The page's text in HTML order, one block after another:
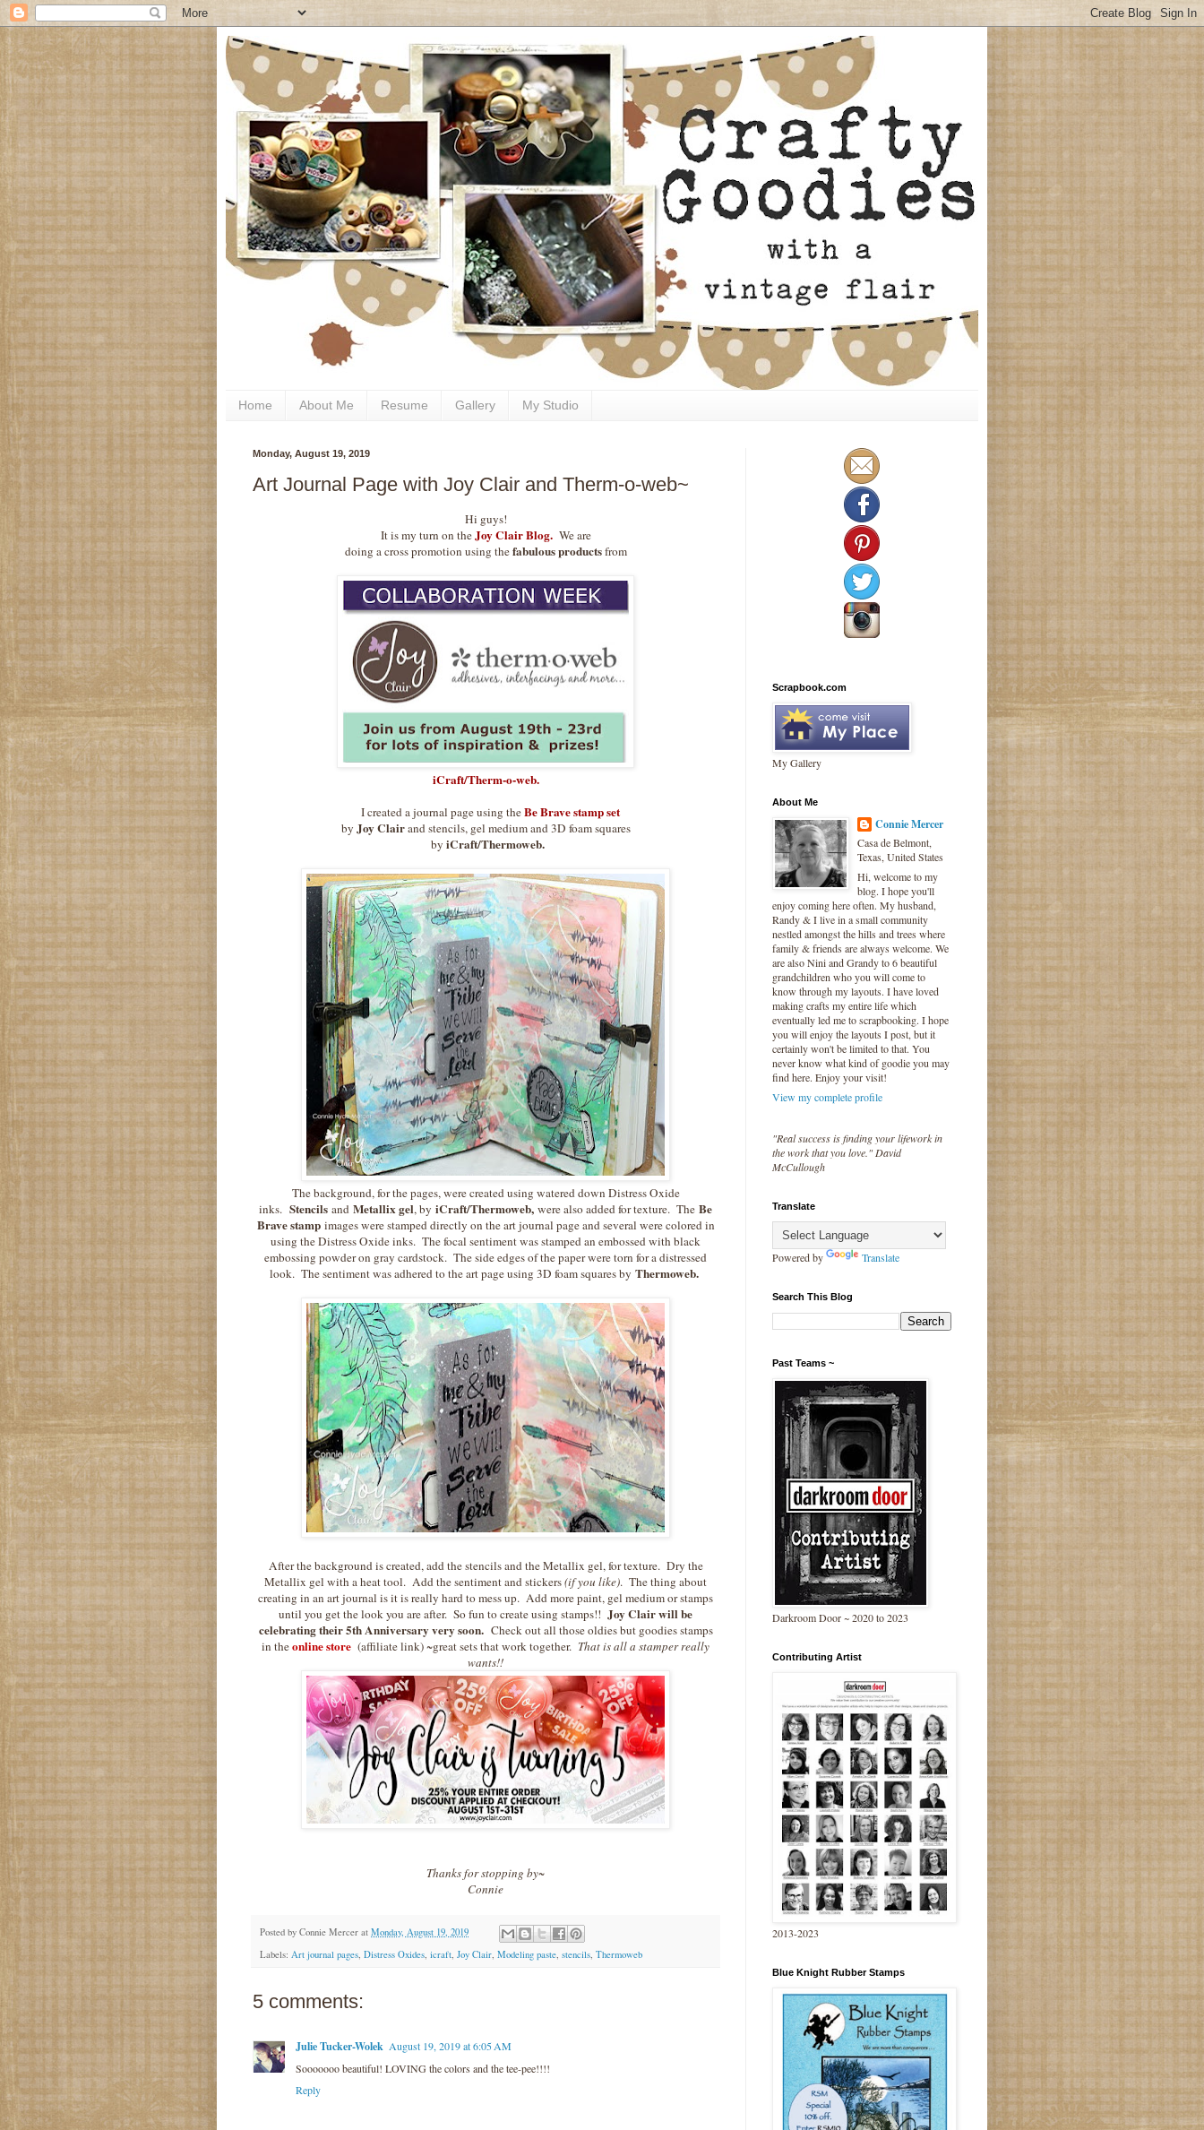
Home About Me Resume Gallery My Studio
Monday, August 19, 2019
Art Journal Page with Joy Clair and Therm-o-web~
Hi guys!
It is my turn on theJoy Clair Blog. We are
doing a cross promotion using thefabulous productsfrom
iCraft/Therm-o-web.
I created a journal page using theBe Brave stamp set
by Joy Clairand stencils, gel medium and 3D foam squares
by iCraft/Thermoweb.
The background, for the pages, were created using watered down Distress Oxide
inks. Stencils and Metallix gel, by iCraft/Thermoweb, were also added for texture. The Be
Brave stampimages were stamped directly on the art journal page and several were colored in
using the Distress Oxide inks. The focal sentiment was stamped an embossed with black
embossing powder on gray cardstock. The side edges of the paper were torn for a distressed
look. The sentiment was adhered to the art page using 3D foam squares by Thermoweb.
After the background is created, add the stencils and the Metallix gel, for texture. Dry the
Metallix gel with a heat tool. Add the sentiment and stickers(if you like). The thing about
creating in an art journal is it is really hard to mess up. Add more paint, gel medium or stamps
until you get the look you are after. So fun to create using stamps!! Joy Clair will be
celebrating their 5th Anniversary very soon. Check out all those oldies but goodies stamps
in theonline store (affiliate link) ~great sets that work together. That is all a stamper really
wants!!
Thanks for stopping by~
Connie
Posted by Connie Mercer at Monday, August 19, 2019
Labels: Art journal pages, Distress Oxides, icraft, Joy Clair, Modeling paste, stencils, Thermoweb
5 comments:
Julie Tucker-Wolek August 19, 2019 at 6:05 AM
Sooooooo beautiful! LOVING the colors and the tee-pee!!!!
Reply
Scrapbook.com
My Gallery
About Me
Connie Mercer
Casa de Belmont,
Texas, United States
Hi, welcome to my
blog. I hope you'll
enjoy coming here often. My husband,
Randy & I live in a small community
nestled amongst the hills and trees where
family & friends are always welcome. We
are also Nini and Grandy to 6 beautiful
grandchildren who you will come to
know through my layouts. I have loved
making crafts my entire life which
eventually led me to scrapbooking. I hope
you will enjoy the layouts I post, but it
certainly won't be limited to that. You
never know what kind of goodie you may
find here. Enjoy your visit!
View my complete profile
"Real success is finding your lifework in
the work that you love." David
McCullough
Translate
Powered by Translate
Search This Blog
Past Teams ~
Darkroom Door ~ 2020 to 2023
Contributing Artist
2013-2023
Blue Knight Rubber Stamps